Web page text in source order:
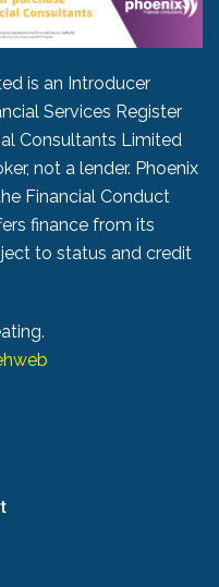
is an Introducer
Services Register
Consultants Limited
not a lender. Phoenix
Financial Conduct
finance from its
to status and credit